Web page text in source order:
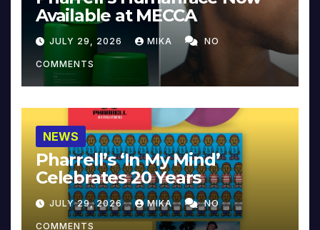
Available at MECCA
JULY 29, 2026 MIKA NO
COMMENTS
NEWS
Pharrell’s ‘In My Mind’
Celebrates 20 Years
JULY 29, 2026 MIKA NO
COMMENTS